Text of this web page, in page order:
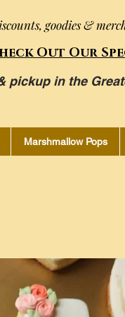
goodies &
Out Our
pickup in the
Marshmallow Pops